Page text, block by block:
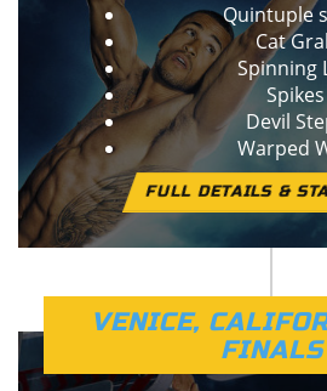
Quintuple
Cat
Spinning
Spikes
Devil
Warped
FULL DETAILS &
VENICE,
FINALS